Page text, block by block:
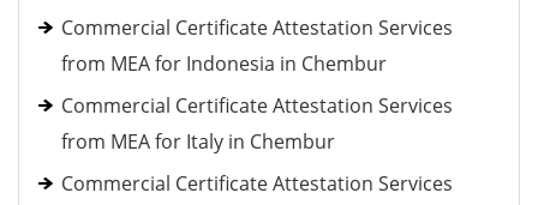
Commercial Certificate Attestation Services
from MEA for Indonesia in Chembur
Commercial Certificate Attestation Services
from MEA for Italy in Chembur
Commercial Certificate Attestation Services